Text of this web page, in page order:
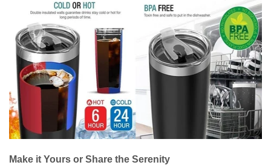
Make it Yours or Share the Serenity